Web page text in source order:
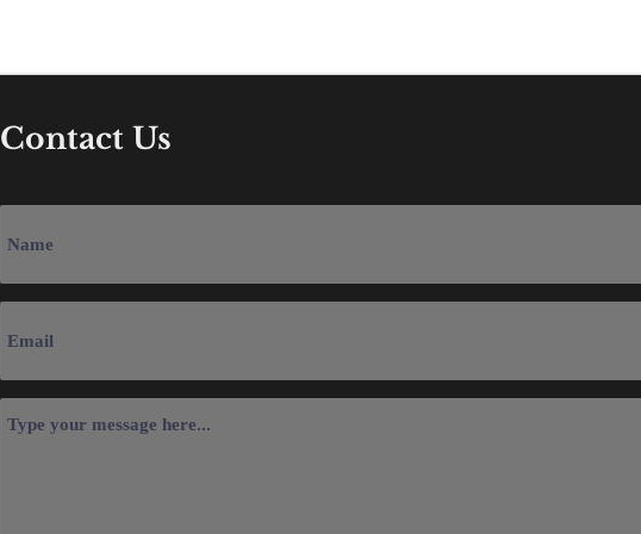
Contact Us